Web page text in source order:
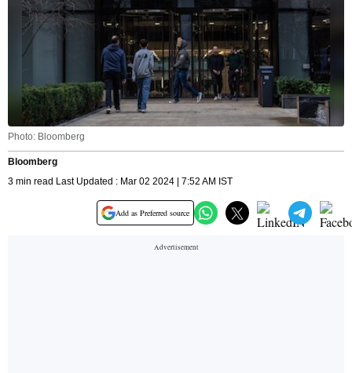
Photo: Bloomberg
Bloomberg
3 min read Last Updated : Mar 02 2024 | 7:52 AM IST
Add as Preferred source